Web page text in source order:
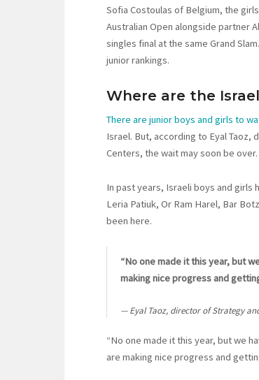
Sofia Costoulas of Belgium, the
Australian Open alongside partner
singles final at the same Grand
junior rankings.
Where are the
There are junior boys and girls to
Israel. But, according to Eyal Taoz,
Centers, the wait may soon be over.
In past years, Israeli boys and girls
Leria Patiuk, Or Ram Harel, Bar
been here.
“No one made it this year, but
making nice progress and
Eyal Taoz, director of Strategy
“No one made it this year, but we
are making nice progress and